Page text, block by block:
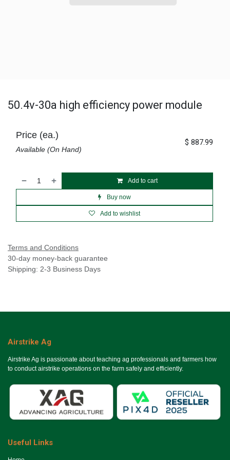
50.4v-30a high efficiency power module
Add to cart
Buy now
Add to wishlist
Price (ea.)
Available (On Hand)
$ 887.99
Terms and Conditions
30-day money-back guarantee
Shipping: 2-3 Business Days
Airstrike Ag
Airstrike Ag is passionate about teaching ag professionals and farmers how
to conduct airstrike operations on the farm safely and efficiently.
Useful Links